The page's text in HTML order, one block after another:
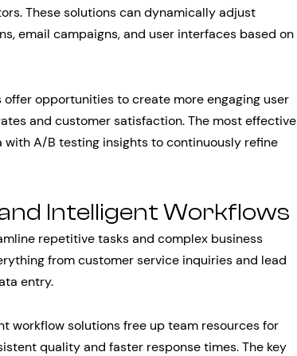
These solutions can dynamically adjust
email campaigns, and user interfaces based on
opportunities to create more engaging user
and customer satisfaction. The most effective
A/B testing insights to continuously refine
Intelligent Workflows
repetitive tasks and complex business
from customer service inquiries and lead
entry.
workflow solutions free up team resources for
quality and faster response times. The key